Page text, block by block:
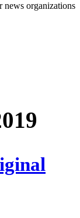
news organizations